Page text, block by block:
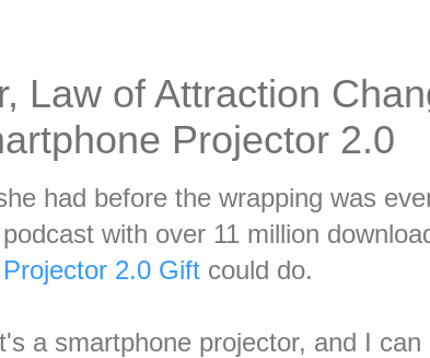
Law of Attraction
Projector 2.0
had before the wrapping was
with over 11 million
2.0 Gift could do.
a smartphone projector, and I